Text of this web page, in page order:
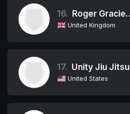
16. Roger Gracie Academy
United Kingdom
17. Unity Jiu Jitsu
United States